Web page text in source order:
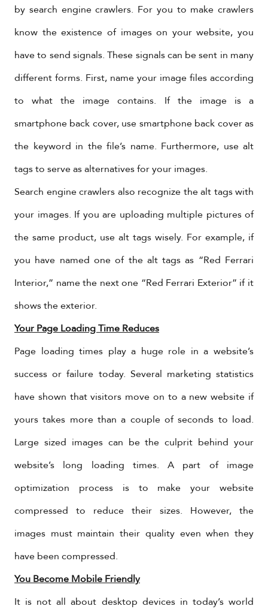
by search engine crawlers. For you to make crawlers
know the existence of images on your website, you
have to send signals. These signals can be sent in many
different forms. First, name your image files according
to what the image contains. If the image is a
smartphone back cover, use smartphone back cover as
the keyword in the file’s name. Furthermore, use alt
tags to serve as alternatives for your images.
Search engine crawlers also recognize the alt tags with
your images. If you are uploading multiple pictures of
the same product, use alt tags wisely. For example, if
you have named one of the alt tags as “Red Ferrari
Interior,” name the next one “Red Ferrari Exterior” if it
shows the exterior.
Your Page Loading Time Reduces
Page loading times play a huge role in a website’s
success or failure today. Several marketing statistics
have shown that visitors move on to a new website if
yours takes more than a couple of seconds to load.
Large sized images can be the culprit behind your
website’s long loading times. A part of image
optimization process is to make your website
compressed to reduce their sizes. However, the
images must maintain their quality even when they
have been compressed.
You Become Mobile Friendly
It is not all about desktop devices in today’s world